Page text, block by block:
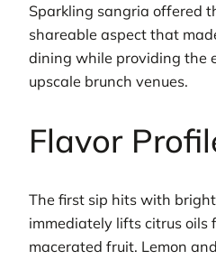
Sparkling sangria offered
shareable aspect that
dining while providing the
upscale brunch venues.
Flavor
The first sip hits with
immediately lifts citrus oils
macerated fruit. Lemon